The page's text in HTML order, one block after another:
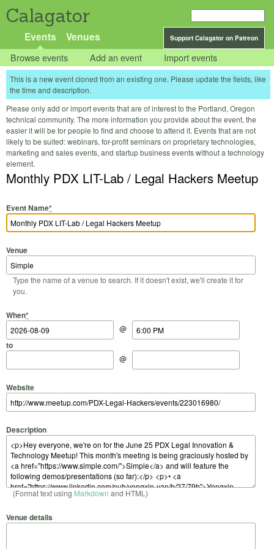
Calagator
Support Calagator on Patreon
Events Venues
Browse events Add an event Import events
This is a new event cloned from an existing one. Please update the fields, like
the time and description.
Please only add or import events that are of interest to the Portland, Oregon
technical community. The more information you provide about the event, the
easier it will be for people to find and choose to attend it. Events that are not
likely to be suited: webinars, for-profit seminars on proprietary technologies,
marketing and sales events, and startup business events without a technology
element.
Monthly PDX LIT-Lab / Legal Hackers Meetup
Event Name*
Venue
Type the name of a venue to search. If it doesn't exist, we'll create it for
you.
When*
Start Date
@
Start Time
to
End Date
@
End Time
Website
Description
(Format text using Markdown and HTML)
Venue details